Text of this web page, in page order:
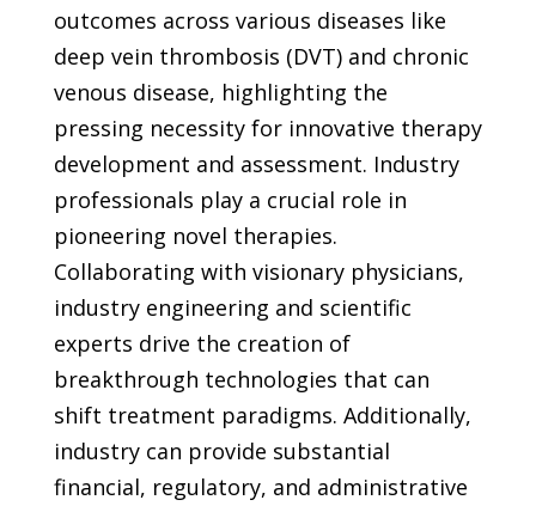
outcomes across various diseases like
deep vein thrombosis (DVT) and chronic
venous disease, highlighting the
pressing necessity for innovative therapy
development and assessment. Industry
professionals play a crucial role in
pioneering novel therapies.
Collaborating with visionary physicians,
industry engineering and scientific
experts drive the creation of
breakthrough technologies that can
shift treatment paradigms. Additionally,
industry can provide substantial
financial, regulatory, and administrative